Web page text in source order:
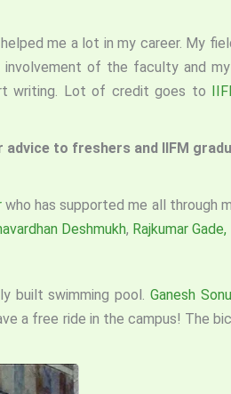
me a lot in my career. My
of the faculty and
writing. Lot of credit goes to
to freshers and IIFM
who has supported me all through
Deshmukh, Rajkumar Gade,
built swimming pool.Ganesh
a free ride in the campus! The